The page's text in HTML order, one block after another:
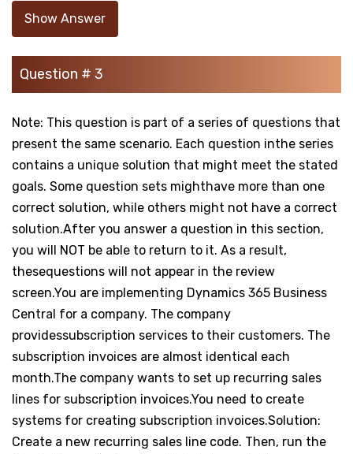
Show Answer
Question # 3
Note: This question is part of a series of questions that
present the same scenario. Each question inthe series
contains a unique solution that might meet the stated
goals. Some question sets mighthave more than one
correct solution, while others might not have a correct
solution.After you answer a question in this section,
you will NOT be able to return to it. As a result,
thesequestions will not appear in the review
screen.You are implementing Dynamics 365 Business
Central for a company. The company
providessubscription services to their customers. The
subscription invoices are almost identical each
month.The company wants to set up recurring sales
lines for subscription invoices.You need to create
systems for creating subscription invoices.Solution:
Create a new recurring sales line code. Then, run the